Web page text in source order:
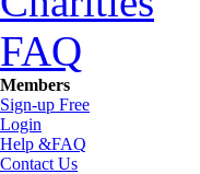
FAQ
Members
Sign-up Free
Login
Help &FAQ
Contact Us